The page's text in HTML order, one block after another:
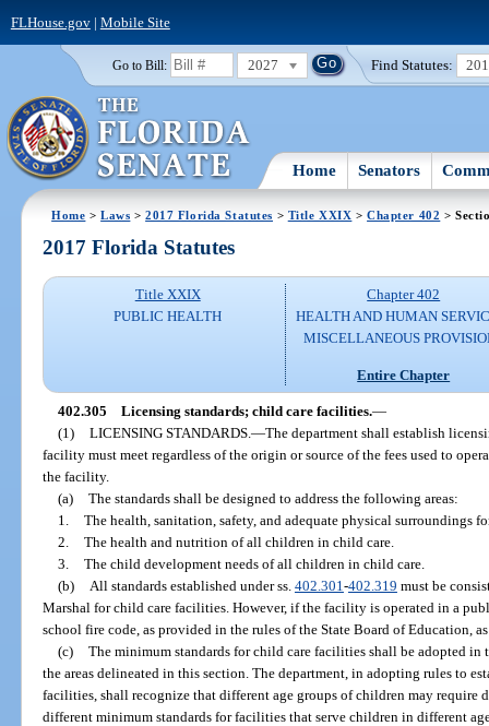
FLHouse.gov| Mobile Site
Go to Bill: 2027 Find Statutes:
Home Senators
Home >Laws >2017 Florida Statutes > Title XXIX >Chapter 402 >
2017 Florida Statutes
Title XXIX
PUBLIC HEALTH
Chapter 402
HEALTH AND HUMAN
MISCELLANEOUS
Entire Chapter
402.305 Licensing standards; child care facilities.—
(1) LICENSING STANDARDS. —The department shall establish
facility must meet regardless of the origin or source of the fees used to
the facility.
(a) The standards shall be designed to address the following areas:
1. The health, sanitation, safety, and adequate physical surroundings
2. The health and nutrition of all children in child care.
3. The child development needs of all children in child care.
(b)
All standards established under ss. 402.301 -402.319 must be
Marshal for child care facilities. However, if the facility is operated in a
school fire code, as provided in the rules of the State Board of Education,
(c) The minimum standards for child care facilities shall be adopted in
the areas delineated in this section. The department, in adopting rules to
facilities, shall recognize that different age groups of children may require
different minimum standards for facilities that serve children in different